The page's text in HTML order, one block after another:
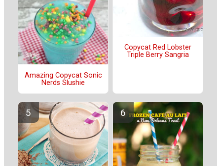
Amazing Copycat Sonic
Nerds Slushie
Copycat Red Lobster
Triple Berry Sangria